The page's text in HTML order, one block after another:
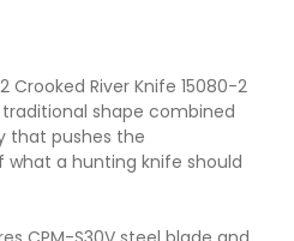
Crooked River Knife 15080-2
shape combined
that pushes the
a hunting knife should